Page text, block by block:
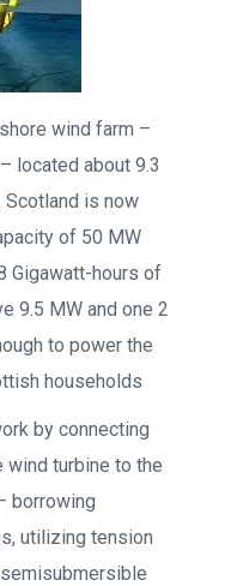
wind farm –
located about 9.3
is now
of 50 MW
Gigawatt-hours of
9.5 MW and one 2
to power the
households
by connecting
wind turbine to the
borrowing
utilizing tension